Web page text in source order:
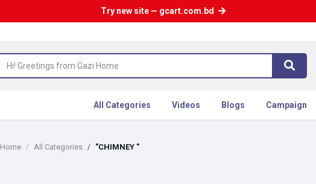
Try new site — gcart.com.bd
All Categories Videos Blogs Campaign
Home All Categories "CHIMNEY "